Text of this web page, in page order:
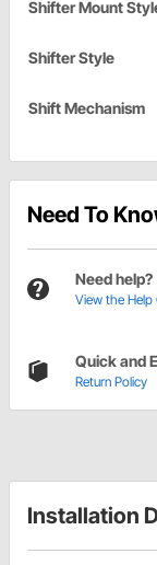
Shifter Mount
Shifter Style
Shift Mechanism
Need To
Need help?
View the Help
Quick and
Return Policy
Installation